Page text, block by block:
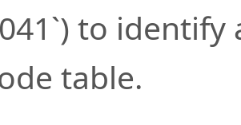
to
table.